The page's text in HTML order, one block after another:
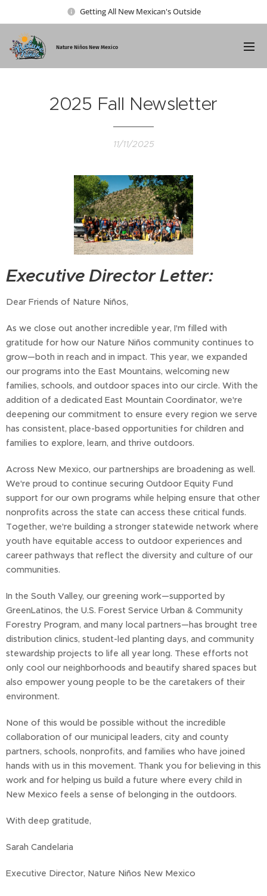
Getting All New Mexican's Outside
Nature Niños New Mexico
2025 Fall Newsletter
11/11/2025
Executive Director Letter:
Dear Friends of Nature Niños,
As we close out another incredible year, I'm filled with
gratitude for how our Nature Niños community continues to
grow—both in reach and in impact. This year, we expanded
our programs into the East Mountains, welcoming new
families, schools, and outdoor spaces into our circle. With the
addition of a dedicated East Mountain Coordinator, we're
deepening our commitment to ensure every region we serve
has consistent, place-based opportunities for children and
families to explore, learn, and thrive outdoors.
Across New Mexico, our partnerships are broadening as well.
We're proud to continue securing Outdoor Equity Fund
support for our own programs while helping ensure that other
nonprofits across the state can access these critical funds.
Together, we're building a stronger statewide network where
youth have equitable access to outdoor experiences and
career pathways that reflect the diversity and culture of our
communities.
In the South Valley, our greening work—supported by
GreenLatinos, the U.S. Forest Service Urban & Community
Forestry Program, and many local partners—has brought tree
distribution clinics, student-led planting days, and community
stewardship projects to life all year long. These efforts not
only cool our neighborhoods and beautify shared spaces but
also empower young people to be the caretakers of their
environment.
None of this would be possible without the incredible
collaboration of our municipal leaders, city and county
partners, schools, nonprofits, and families who have joined
hands with us in this movement. Thank you for believing in this
work and for helping us build a future where every child in
New Mexico feels a sense of belonging in the outdoors.
With deep gratitude,
Sarah Candelaria
Executive Director, Nature Niños New Mexico